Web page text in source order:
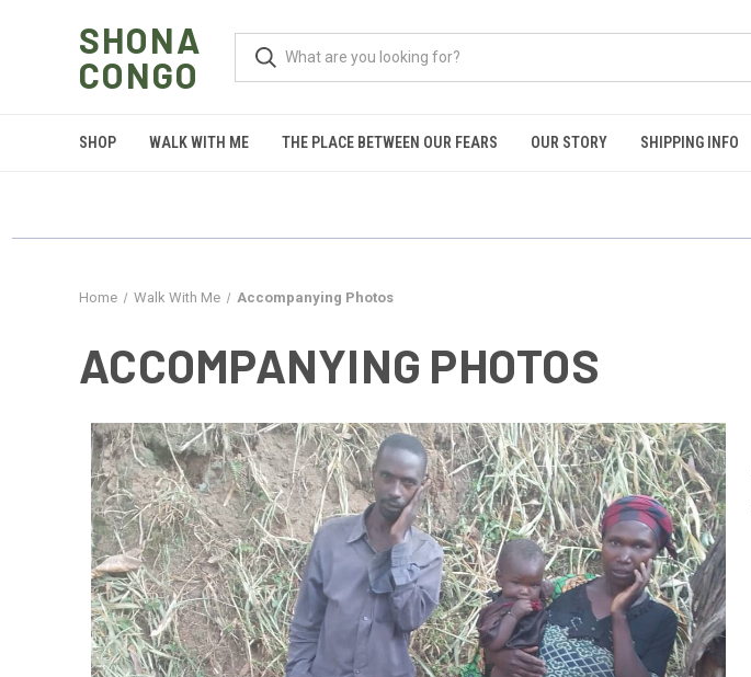
SHONA
CONGO
SHOP WALK WITH ME THE PLACE BETWEEN OUR FEARS OUR STORY SHIPPING INFO
Home Walk With Me Accompanying Photos
ACCOMPANYING PHOTOS